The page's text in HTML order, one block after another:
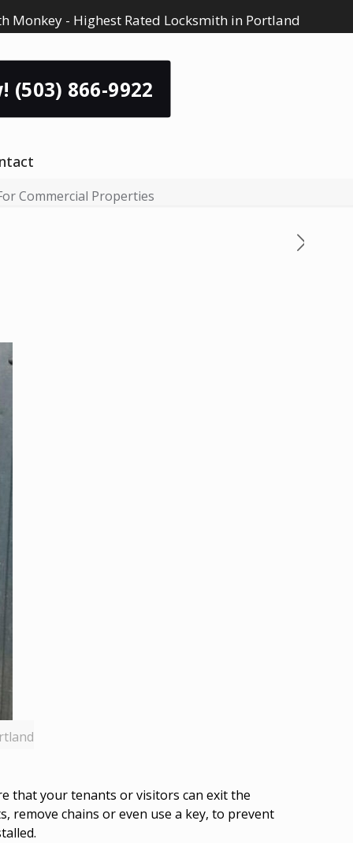
Monkey - Highest Rated Locksmith in Portland
(503) 866-9922
Commercial Properties
that your tenants or visitors can exit the
remove chains or even use a key, to prevent